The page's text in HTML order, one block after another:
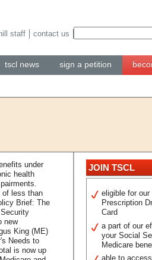
tscl news sign a petition
staff contact us
under
health
of less than
Brief: The
new
King (ME)
Needs to
is now up
JOIN TSCL
eligible for
Prescription
Card
a part of our
your Social
Medicare
able to